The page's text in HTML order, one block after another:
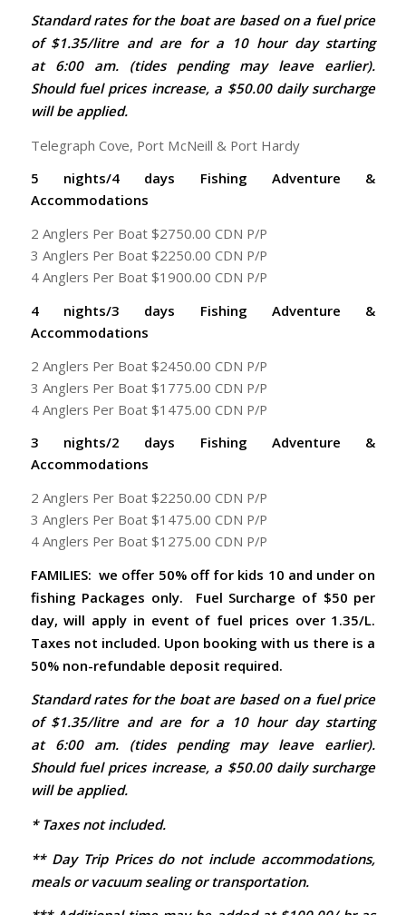
Standard rates for the boat are based on a fuel price
of $1.35/litre and are for a 10 hour day starting
at 6:00 am. (tides pending may leave earlier).
Should fuel prices increase, a $50.00 daily surcharge
will be applied.
Telegraph Cove, Port McNeill & Port Hardy
5 nights/4 days Fishing Adventure &
Accommodations
2 Anglers Per Boat $2750.00 CDN P/P
3 Anglers Per Boat $2250.00 CDN P/P
4 Anglers Per Boat $1900.00 CDN P/P
4 nights/3 days Fishing Adventure &
Accommodations
2 Anglers Per Boat $2450.00 CDN P/P
3 Anglers Per Boat $1775.00 CDN P/P
4 Anglers Per Boat $1475.00 CDN P/P
3 nights/2 days Fishing Adventure &
Accommodations
2 Anglers Per Boat $2250.00 CDN P/P
3 Anglers Per Boat $1475.00 CDN P/P
4 Anglers Per Boat $1275.00 CDN P/P
FAMILIES: we offer 50% off for kids 10 and under on
fishing Packages only. Fuel Surcharge of $50 per
day, will apply in event of fuel prices over 1.35/L.
Taxes not included. Upon booking with us there is a
50% non-refundable deposit required.
Standard rates for the boat are based on a fuel price
of $1.35/litre and are for a 10 hour day starting
at 6:00 am. (tides pending may leave earlier).
Should fuel prices increase, a $50.00 daily surcharge
will be applied.
* Taxes not included.
** Day Trip Prices do not include accommodations,
meals or vacuum sealing or transportation.